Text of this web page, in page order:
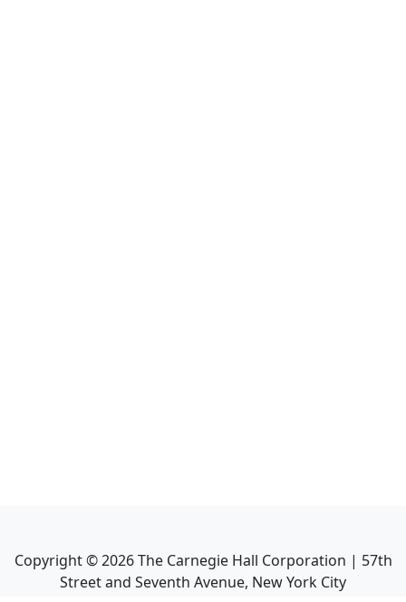
Copyright ©2026The Carnegie Hall Corporation | 57th
Street and Seventh Avenue, New York City